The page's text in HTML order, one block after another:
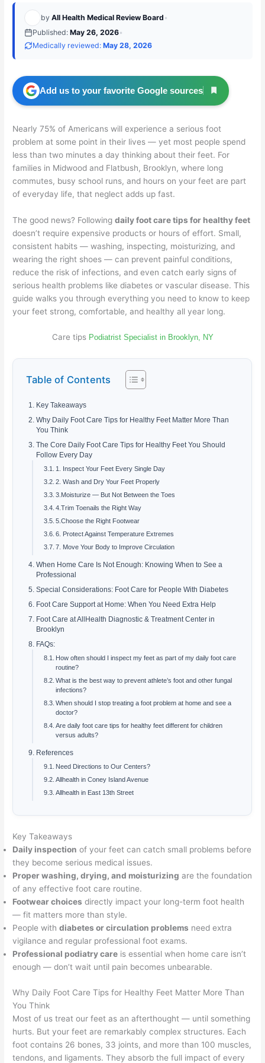
byAll Health Medical Review Board •
Published:May 26, 2026•
Medically reviewed:May 28, 2026
Add us to your favorite Google sources
Nearly 75% of Americans will experience a serious foot
problem at some point in their lives — yet most people spend
less than two minutes a day thinking about their feet. For
families in Midwood and Flatbush, Brooklyn, where long
commutes, busy school runs, and hours on your feet are part
of everyday life, that neglect adds up fast.
The good news? Followingdaily foot care tips for healthy feet
doesn’t require expensive products or hours of effort. Small,
consistent habits — washing, inspecting, moisturizing, and
wearing the right shoes — can prevent painful conditions,
reduce the risk of infections, and even catch early signs of
serious health problems like diabetes or vascular disease. This
guide walks you through everything you need to know to keep
your feet strong, comfortable, and healthy all year long.
Care tips Podiatrist Specialist in Brooklyn, NY
Table of Contents
Key Takeaways
Why Daily Foot Care Tips for Healthy Feet Matter More Than
You Think
The Core Daily Foot Care Tips for Healthy Feet You Should
Follow Every Day
1. Inspect Your Feet Every Single Day
2. Wash and Dry Your Feet Properly
3.Moisturize — But Not Between the Toes
4.Trim Toenails the Right Way
5.Choose the Right Footwear
6. Protect Against Temperature Extremes
7. Move Your Body to Improve Circulation
When Home Care Is Not Enough: Knowing When to See a
Professional
Special Considerations: Foot Care for People With Diabetes
Foot Care Support at Home: When You Need Extra Help
Foot Care at AllHealth Diagnostic & Treatment Center in
Brooklyn
FAQs:
How often should I inspect my feet as part of my daily foot care
routine?
What is the best way to prevent athlete’s foot and other fungal
infections?
When should I stop treating a foot problem at home and see a
doctor?
Are daily foot care tips for healthy feet different for children
versus adults?
References
Need Directions to Our Centers?
Allhealth in Coney Island Avenue
Allhealth in East 13th Street
Key Takeaways
Daily inspection of your feet can catch small problems before
they become serious medical issues.
Proper washing, drying, and moisturizing are the foundation
of any effective foot care routine.
Footwear choices directly impact your long-term foot health
— fit matters more than style.
People withdiabetes or circulation problems need extra
vigilance and regular professional foot exams.
Professional podiatry care is essential when home care isn’t
enough — don’t wait until pain becomes unbearable.
Why Daily Foot Care Tips for Healthy Feet Matter More Than
You Think
Most of us treat our feet as an afterthought — until something
hurts. But your feet are remarkably complex structures. Each
foot contains 26 bones, 33 joints, and more than 100 muscles,
tendons, and ligaments. They absorb the full impact of every